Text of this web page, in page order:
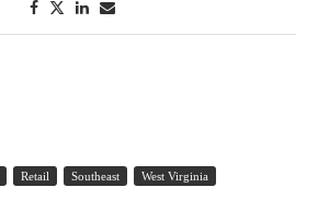
Retail Southeast West Virginia